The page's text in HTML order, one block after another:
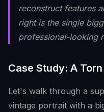
reconstruct features
right is the single
professional-looking
Case Study: A
Let's walk through a
vintage portrait with a